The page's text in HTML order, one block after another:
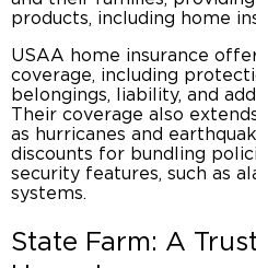
products, including home
USAA home insurance
coverage, including
belongings, liability, and
Their coverage also
as hurricanes and
discounts for bundling
security features, such as
systems.
State Farm: A